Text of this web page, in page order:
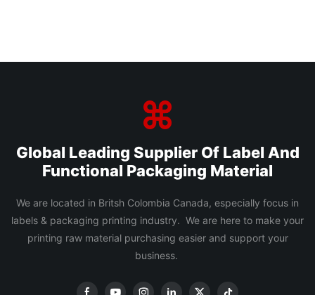
Global Leading Supplier Of Label And
Functional Packaging Material
We are located in Britsh Colombia Canada, especially focus in
labels & packaging printing industry. We are here to make your
printing raw material purchasing easier and support your
business.